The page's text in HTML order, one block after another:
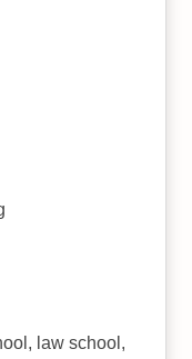
law school,